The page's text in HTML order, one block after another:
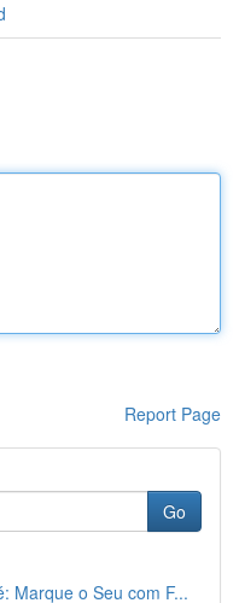
Report Page
Go
Marque o Seu com F...